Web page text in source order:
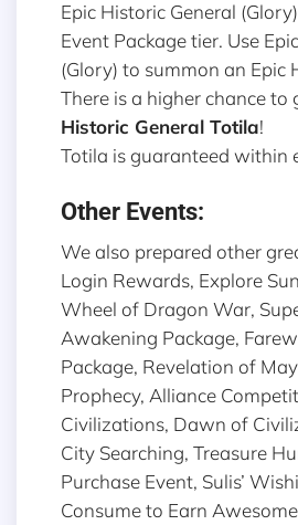
Epic Historic General
Event Package tier. Use
(Glory) to summon an Epic
There is a higher chance to
Historic General Totila!
Totila is guaranteed within
Other Events:
We also prepared other
Login Rewards, Explore
Wheel of Dragon War,
Awakening Package,
Package, Revelation of
Prophecy, Alliance
Civilizations, Dawn of
City Searching, Treasure
Purchase Event, Sulis’
Consume to Earn